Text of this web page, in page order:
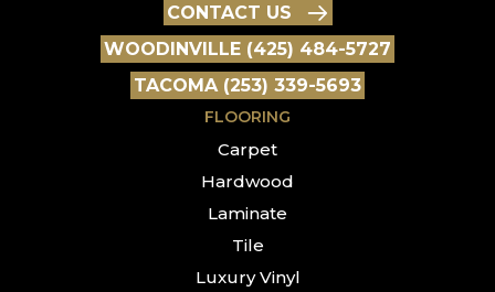
CONTACT US
WOODINVILLE (425) 484-5727
TACOMA (253) 339-5693
FLOORING
Carpet
Hardwood
Laminate
Tile
Luxury Vinyl